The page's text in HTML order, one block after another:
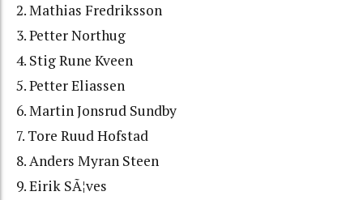
2. Mathias Fredriksson
3. Petter Northug
4. Stig Rune Kveen
5. Petter Eliassen
6. Martin Jonsrud Sundby
7. Tore Ruud Hofstad
8. Anders Myran Steen
9. Eirik SÃ¦ves